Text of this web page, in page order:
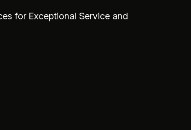
for Exceptional Service and